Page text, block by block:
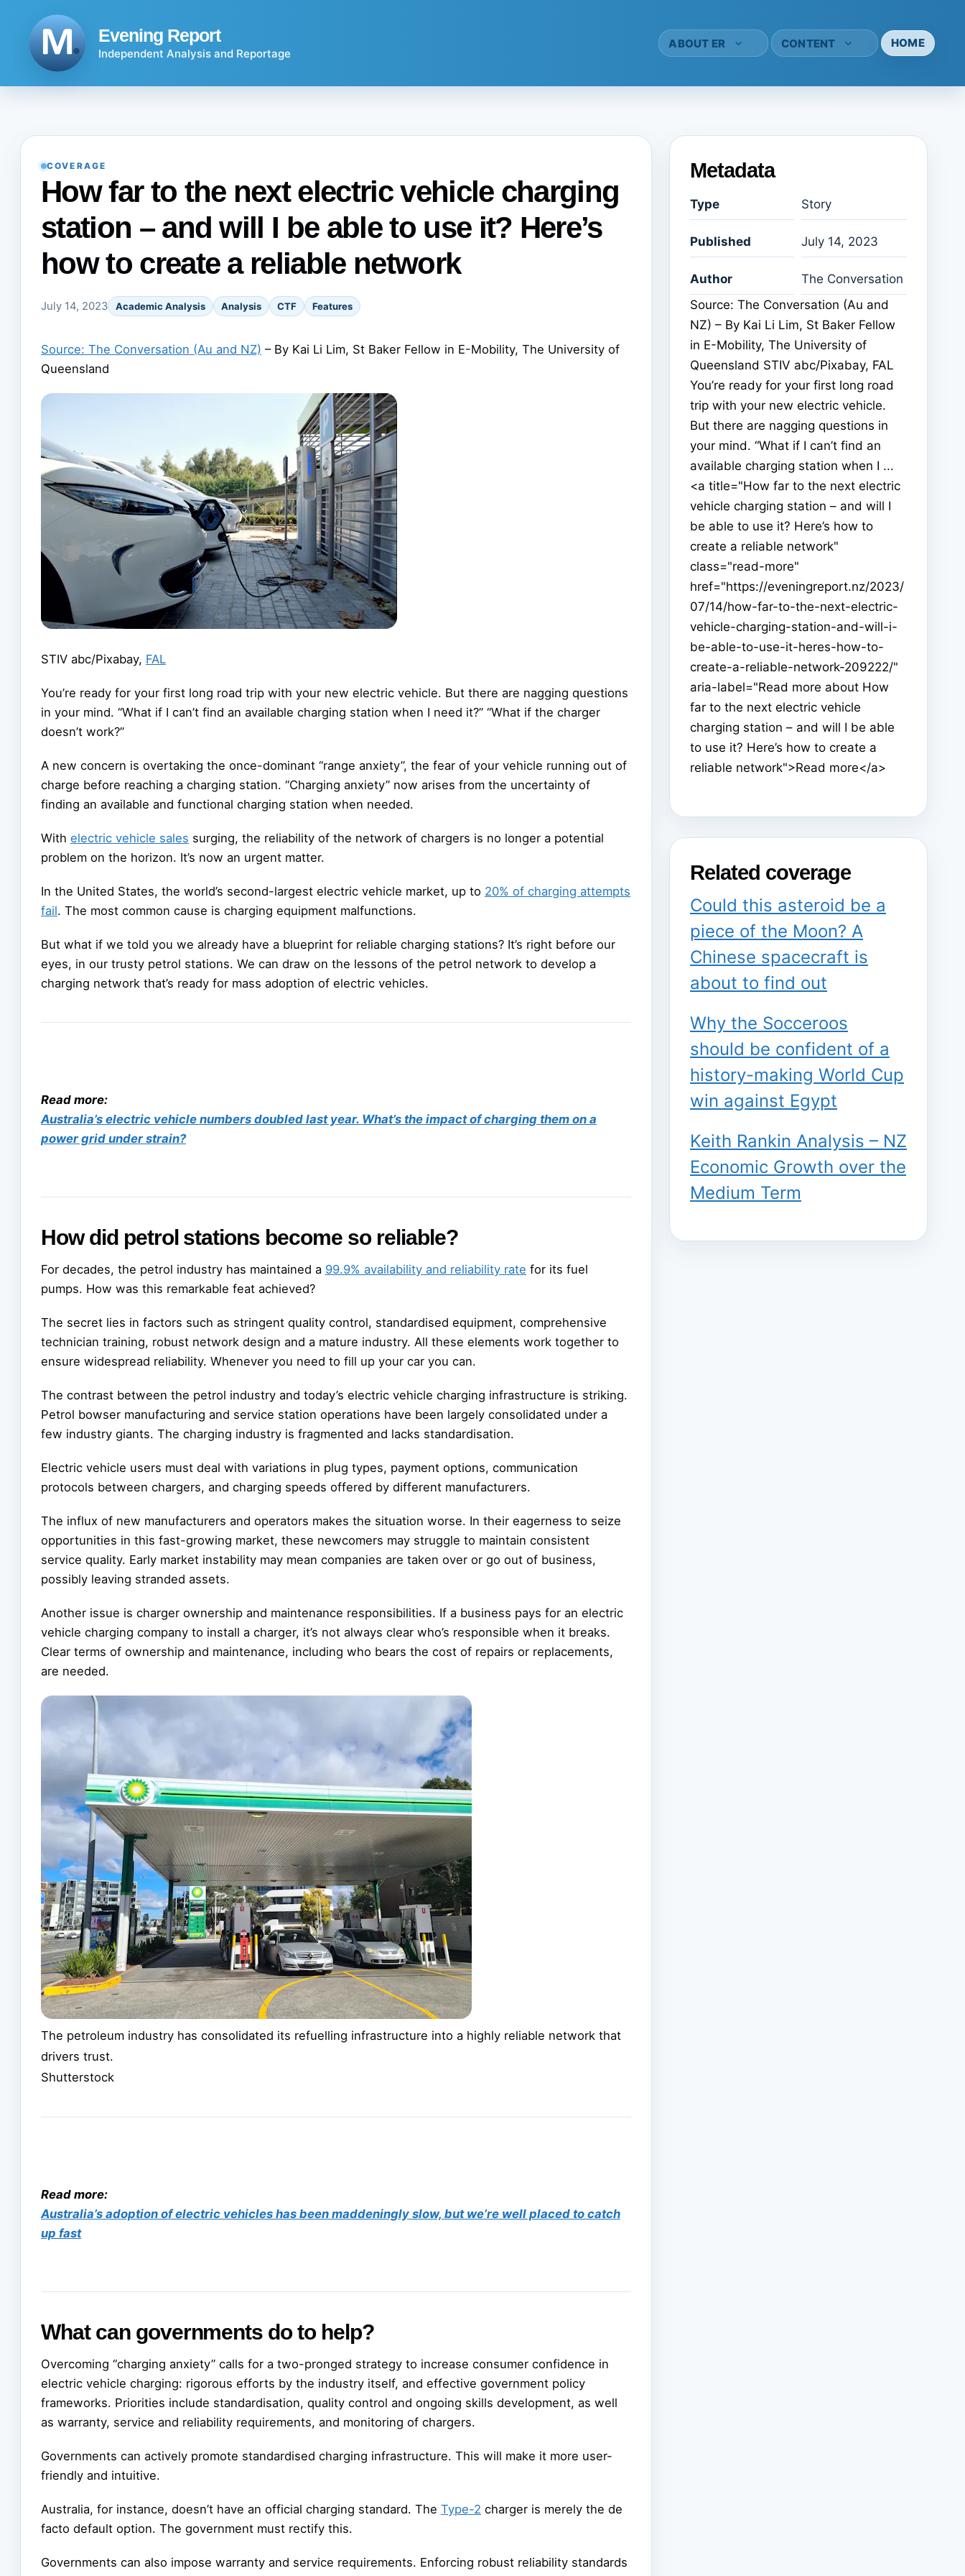
Evening Report
Independent Analysis and Reportage
ABOUT ER CONTENT HOME
COVERAGE
How far to the next electric vehicle charging
station – and will I be able to use it? Here’s
how to create a reliable network
July 14, 2023 Academic Analysis Analysis CTF Features
Source: The Conversation (Au and NZ) – By Kai Li Lim, St Baker Fellow in E-Mobility, The University of
Queensland
STIV abc/Pixabay, FAL
You’re ready for your first long road trip with your new electric vehicle. But there are nagging questions
in your mind. “What if I can’t find an available charging station when I need it?” “What if the charger
doesn’t work?”
A new concern is overtaking the once-dominant “range anxiety”, the fear of your vehicle running out of
charge before reaching a charging station. “Charging anxiety” now arises from the uncertainty of
finding an available and functional charging station when needed.
With electric vehicle sales surging, the reliability of the network of chargers is no longer a potential
problem on the horizon. It’s now an urgent matter.
In the United States, the world’s second-largest electric vehicle market, up to 20% of charging attempts
fail. The most common cause is charging equipment malfunctions.
But what if we told you we already have a blueprint for reliable charging stations? It’s right before our
eyes, in our trusty petrol stations. We can draw on the lessons of the petrol network to develop a
charging network that’s ready for mass adoption of electric vehicles.
Read more:
Australia’s electric vehicle numbers doubled last year. What’s the impact of charging them on a
power grid under strain?
How did petrol stations become so reliable?
For decades, the petrol industry has maintained a 99.9% availability and reliability rate for its fuel
pumps. How was this remarkable feat achieved?
The secret lies in factors such as stringent quality control, standardised equipment, comprehensive
technician training, robust network design and a mature industry. All these elements work together to
ensure widespread reliability. Whenever you need to fill up your car you can.
The contrast between the petrol industry and today’s electric vehicle charging infrastructure is striking.
Petrol bowser manufacturing and service station operations have been largely consolidated under a
few industry giants. The charging industry is fragmented and lacks standardisation.
Electric vehicle users must deal with variations in plug types, payment options, communication
protocols between chargers, and charging speeds offered by different manufacturers.
The influx of new manufacturers and operators makes the situation worse. In their eagerness to seize
opportunities in this fast-growing market, these newcomers may struggle to maintain consistent
service quality. Early market instability may mean companies are taken over or go out of business,
possibly leaving stranded assets.
Another issue is charger ownership and maintenance responsibilities. If a business pays for an electric
vehicle charging company to install a charger, it’s not always clear who’s responsible when it breaks.
Clear terms of ownership and maintenance, including who bears the cost of repairs or replacements,
are needed.
The petroleum industry has consolidated its refuelling infrastructure into a highly reliable network that
drivers trust.
Shutterstock
Read more:
Australia’s adoption of electric vehicles has been maddeningly slow, but we’re well placed to catch
up fast
What can governments do to help?
Overcoming “charging anxiety” calls for a two-pronged strategy to increase consumer confidence in
electric vehicle charging: rigorous efforts by the industry itself, and effective government policy
frameworks. Priorities include standardisation, quality control and ongoing skills development, as well
as warranty, service and reliability requirements, and monitoring of chargers.
Governments can actively promote standardised charging infrastructure. This will make it more user-
friendly and intuitive.
Australia, for instance, doesn’t have an official charging standard. The Type-2 charger is merely the de
facto default option. The government must rectify this.
Governments can also impose warranty and service requirements. Enforcing robust reliability standards
Metadata
Type Story
Published July 14, 2023
Author
The Conversation
Source: The Conversation (Au and
NZ) – By Kai Li Lim, St Baker Fellow
in E-Mobility, The University of
Queensland STIV abc/Pixabay, FAL
You’re ready for your first long road
trip with your new electric vehicle.
But there are nagging questions in
your mind. “What if I can’t find an
available charging station when I ...
<a title="How far to the next electric
vehicle charging station – and will I
be able to use it? Here’s how to
create a reliable network"
class="read-more"
href="https://eveningreport.nz/2023/
07/14/how-far-to-the-next-electric-
vehicle-charging-station-and-will-i-
be-able-to-use-it-heres-how-to-
create-a-reliable-network-209222/"
aria-label="Read more about How
far to the next electric vehicle
charging station – and will I be able
to use it? Here’s how to create a
reliable network">Read more</a>
Related coverage
Could this asteroid be a
piece of the Moon? A
Chinese spacecraft is
about to find out
Why the Socceroos
should be confident of a
history-making World Cup
win against Egypt
Keith Rankin Analysis – NZ
Economic Growth over the
Medium Term